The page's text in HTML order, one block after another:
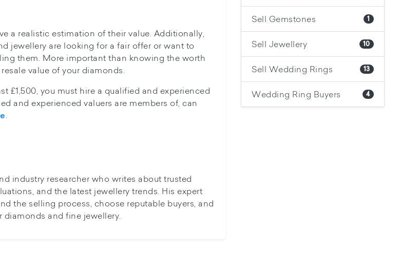
a realistic estimation of their value. Additionally,
jewellery are looking for a fair offer or want to
them. More important than knowing the worth
value of your diamonds.
£1,500, you must hire a qualified and experienced
and experienced valuers are members of, can
industry researcher who writes about trusted
and the latest jewellery trends. His expert
the selling process, choose reputable buyers, and
diamonds and fine jewellery.
Sell Gemstones 1
Sell Jewellery 10
Sell Wedding Rings 13
Wedding Ring Buyers 4